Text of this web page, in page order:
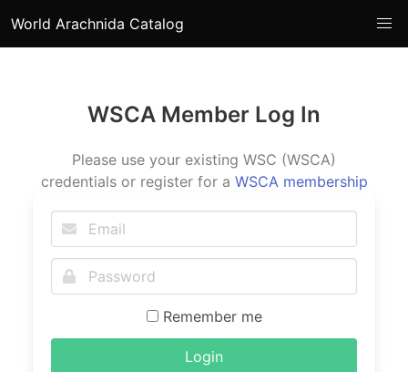
World Arachnida Catalog
WSCA Member Log In
Please use your existing WSC (WSCA)
credentials or register for a WSCA membership
Remember me
Login